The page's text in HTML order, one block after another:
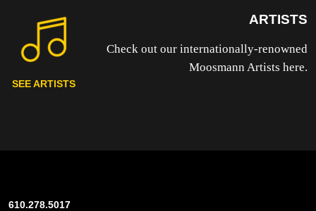
SEE ARTISTS
ARTISTS
Check out our internationally-renowned
Moosmann Artists here.
610.278.5017